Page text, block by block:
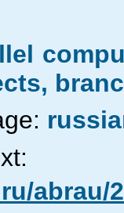
abrau/